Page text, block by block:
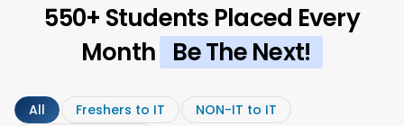
550+ Students Placed Every
Month Be The Next!
All Freshers to IT
NON-IT to IT